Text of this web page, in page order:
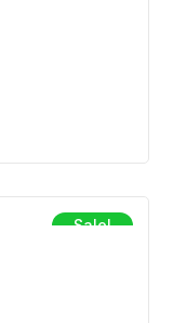
Sale!